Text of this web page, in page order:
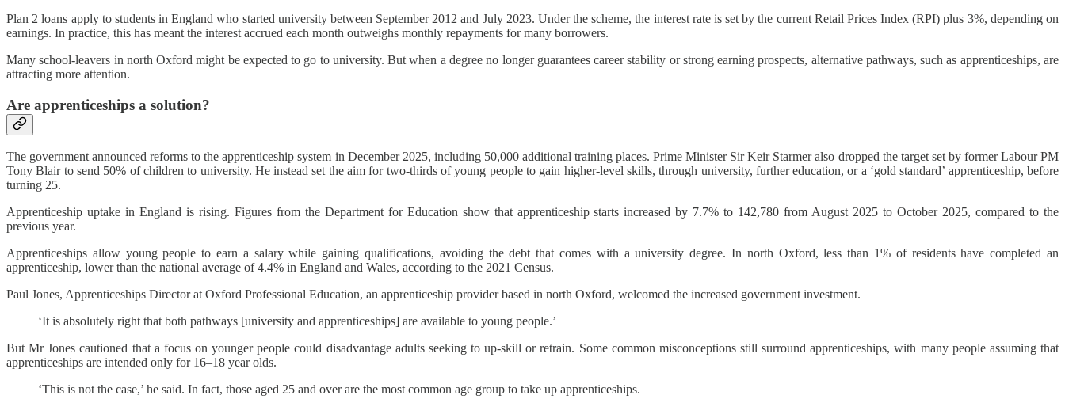
Plan 2 loans apply to students in England who started university between September 2012 and July 2023. Under the scheme, the interest rate is set by the current Retail Prices Index (RPI) plus 3%, depending on
earnings. In practice, this has meant the interest accrued each month outweighs monthly repayments for many borrowers.
Many school-leavers in north Oxford might be expected to go to university. But when a degree no longer guarantees career stability or strong earning prospects, alternative pathways, such as apprenticeships, are
attracting more attention.
Are apprenticeships a solution?
The government announced reforms to the apprenticeship system in December 2025, including 50,000 additional training places. Prime Minister Sir Keir Starmer also dropped the target set by former Labour PM
Tony Blair to send 50% of children to university. He instead set the aim for two-thirds of young people to gain higher-level skills, through university, further education, or a ‘gold standard’ apprenticeship, before
turning 25.
Apprenticeship uptake in England is rising. Figures from the Department for Education show that apprenticeship starts increased by 7.7% to 142,780 from August 2025 to October 2025, compared to the
previous year.
Apprenticeships allow young people to earn a salary while gaining qualifications, avoiding the debt that comes with a university degree. In north Oxford, less than 1% of residents have completed an
apprenticeship, lower than the national average of 4.4% in England and Wales, according to the 2021 Census.
Paul Jones, Apprenticeships Director at Oxford Professional Education, an apprenticeship provider based in north Oxford, welcomed the increased government investment.
‘It is absolutely right that both pathways [university and apprenticeships] are available to young people.’
But Mr Jones cautioned that a focus on younger people could disadvantage adults seeking to up-skill or retrain. Some common misconceptions still surround apprenticeships, with many people assuming that
apprenticeships are intended only for 16–18 year olds.
‘This is not the case,’ he said. In fact, those aged 25 and over are the most common age group to take up apprenticeships.